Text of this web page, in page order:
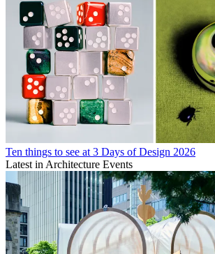
Ten things to see at 3 Days of Design 2026
Latest in Architecture Events